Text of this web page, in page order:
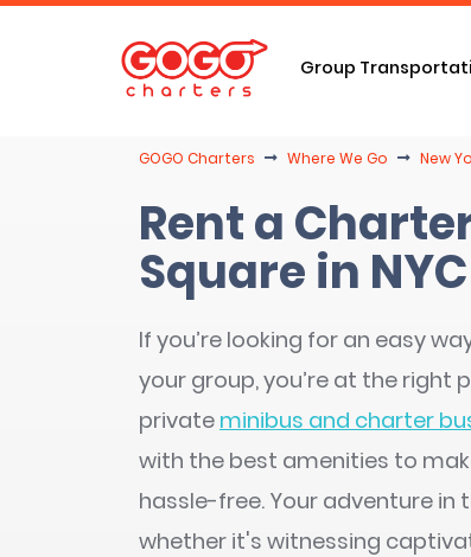
Group
GOGO Charters Where We Go New
Rent a
Square in NYC
If you’re looking for an easy
your group, you’re at the right
private minibus and charter
with the best amenities to
hassle-free. Your adventure
whether it's witnessing